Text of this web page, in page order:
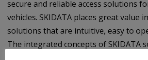
secure and reliable access solutions
vehicles. SKIDATA places great value
solutions that are intuitive, easy to
The integrated concepts of SKIDATA